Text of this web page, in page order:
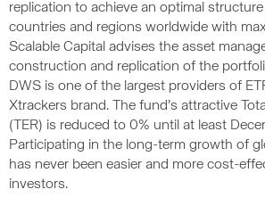
replication to achieve an optimal structure
countries and regions worldwide with
Scalable Capital advises the asset
construction and replication of the
DWS is one of the largest providers of
Xtrackers brand. The fund’s attractive
(TER) is reduced to 0% until at least
Participating in the long-term growth of
has never been easier and more cost-
investors.